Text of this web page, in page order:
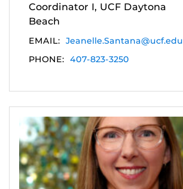
Coordinator I, UCF Daytona
Beach
EMAIL: Jeanelle.Santana@ucf.edu
PHONE: 407-823-3250